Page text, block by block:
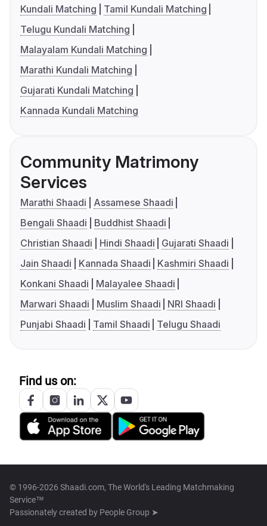
Kundali Matching
Tamil Kundali Matching
Telugu Kundali Matching
Malayalam Kundali Matching
Marathi Kundali Matching
Gujarati Kundali Matching
Kannada Kundali Matching
Community Matrimony
Services
Marathi Shaadi
Assamese Shaadi
Bengali Shaadi
Buddhist Shaadi
Christian Shaadi
Hindi Shaadi
Gujarati Shaadi
Jain Shaadi
Kannada Shaadi
Kashmiri Shaadi
Konkani Shaadi
Malayalee Shaadi
Marwari Shaadi
Muslim Shaadi
NRI Shaadi
Punjabi Shaadi
Tamil Shaadi Telugu Shaadi
Find us on:
© 1996-2026 Shaadi.com, The World's Leading Matchmaking
Service™
Passionately created by People Group ➤